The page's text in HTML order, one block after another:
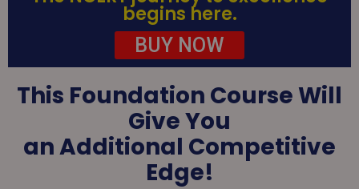
begins here.
BUY NOW
This Foundation Course Will
Give You
an Additional Competitive
Edge!